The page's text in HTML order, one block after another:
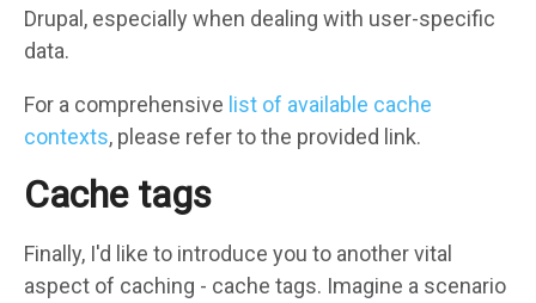
Drupal, especially when dealing with user-specific
data.
For a comprehensive list of available cache
contexts, please refer to the provided link.
Cache tags
Finally, I'd like to introduce you to another vital
aspect of caching - cache tags. Imagine a scenario